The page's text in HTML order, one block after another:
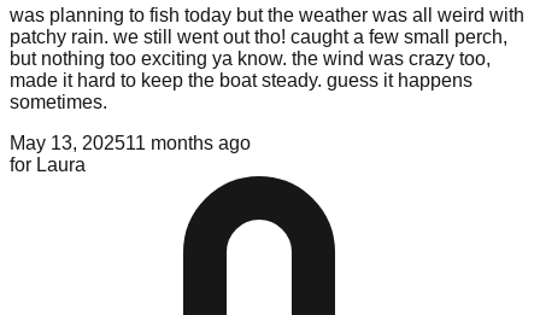
was planning to fish today but the weather was all weird with
patchy rain. we still went out tho! caught a few small perch,
but nothing too exciting ya know. the wind was crazy too,
made it hard to keep the boat steady. guess it happens
sometimes.
May 13, 202511 months ago
for Laura